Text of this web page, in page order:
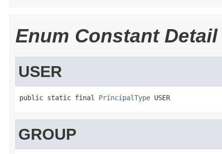
Enum Constant Detail
USER
public static final PrincipalType USER
GROUP